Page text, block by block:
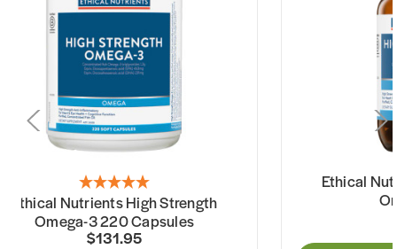
Ethical Nutrients High Strength
Omega-3 220 Capsules
$131.95
Ethical